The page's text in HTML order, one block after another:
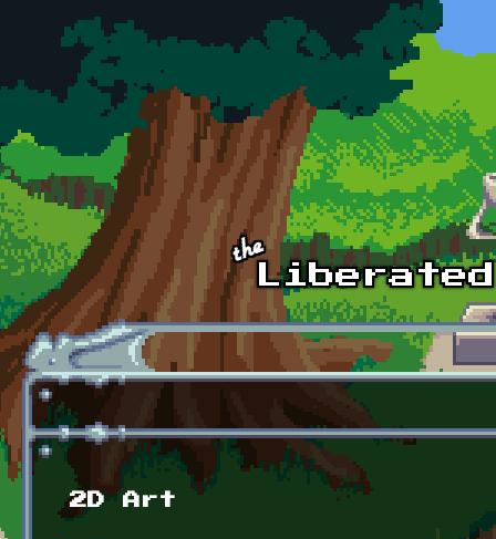
Skip to main content
2D Art